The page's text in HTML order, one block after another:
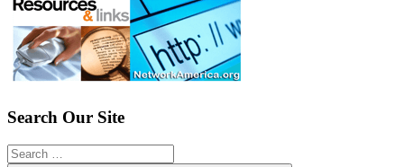
Search Our Site
Search